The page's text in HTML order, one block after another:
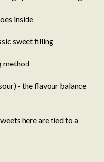
inside
sweet filling
method
- the flavour balance
here are tied to a